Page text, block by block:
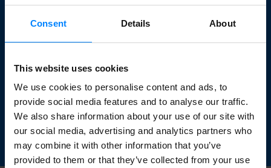
Consent Details About
This website uses cookies
We use cookies to personalise content and ads, to
provide social media features and to analyse our traffic.
We also share information about your use of our site with
our social media, advertising and analytics partners who
may combine it with other information that you’ve
provided to them or that they’ve collected from your use
Do you want to learn
more about Basque
art? Download this
book for free.
DOWNLOAD